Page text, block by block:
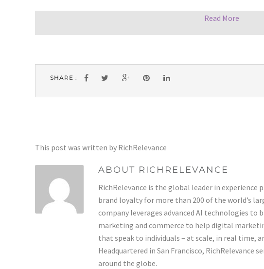
Read More
SHARE :
This post was written by RichRelevance
ABOUT RICHRELEVANCE
RichRelevance is the global leader in
brand loyalty for more than 200 of the world’s
company leverages advanced AI technologies to
marketing and commerce to help digital
that speak to individuals – at scale, in real time,
Headquartered in San Francisco, RichRelevance
around the globe.